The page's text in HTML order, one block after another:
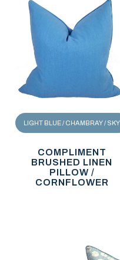
LIGHT BLUE / CHAMBRAY / SKY
COMPLIMENT
BRUSHED LINEN
PILLOW /
CORNFLOWER